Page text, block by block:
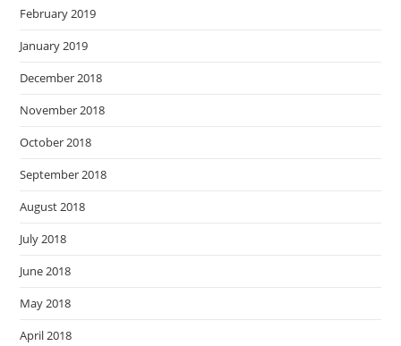
February 2019
January 2019
December 2018
November 2018
October 2018
September 2018
August 2018
July 2018
June 2018
May 2018
April 2018